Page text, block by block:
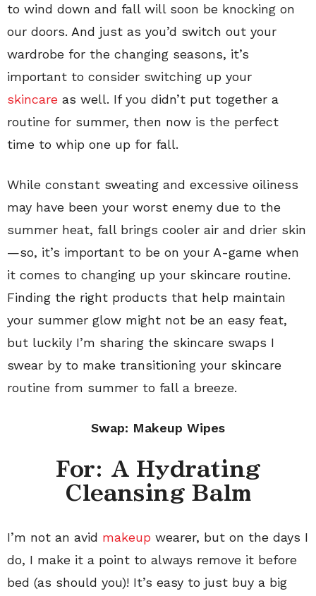
to wind down and fall will soon be knocking on
our doors. And just as you’d switch out your
wardrobe for the changing seasons, it’s
important to consider switching up your
skincare as well. If you didn’t put together a
routine for summer, then now is the perfect
time to whip one up for fall.
While constant sweating and excessive oiliness
may have been your worst enemy due to the
summer heat, fall brings cooler air and drier skin
—so, it’s important to be on your A-game when
it comes to changing up your skincare routine.
Finding the right products that help maintain
your summer glow might not be an easy feat,
but luckily I’m sharing the skincare swaps I
swear by to make transitioning your skincare
routine from summer to fall a breeze.
Swap: Makeup Wipes
For: A Hydrating
Cleansing Balm
I’m not an avid makeup wearer, but on the days I
do, I make it a point to always remove it before
bed (as should you)! It’s easy to just buy a big